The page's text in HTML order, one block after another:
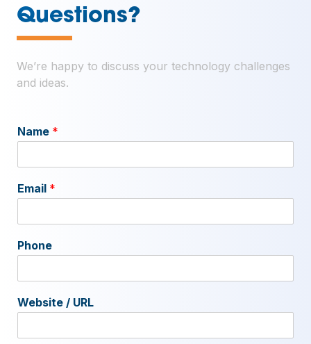
Questions?
—
We’re happy to discuss your technology challenges
and ideas.
Name *
Email *
Phone
Website / URL